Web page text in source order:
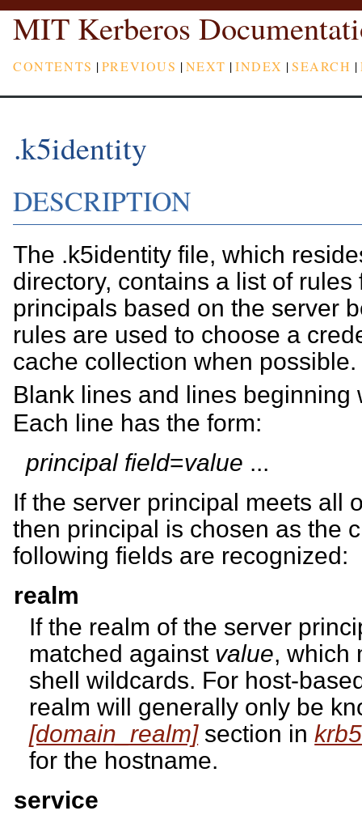
MIT Kerberos
CONTENTS |PREVIOUS |NEXT |INDEX |SEARCH |
.k5identity
DESCRIPTION
The .k5identity file, which
directory, contains a list of
principals based on the server
rules are used to choose a
cache collection when possible.
Blank lines and lines beginning
Each line has the form:
principal field=value ...
If the server principal meets all
then principal is chosen as the
following fields are recognized:
realm
If the realm of the server
matched against value, which
shell wildcards. For host-
realm will generally only be
[domain_realm]section in
for the hostname.
service